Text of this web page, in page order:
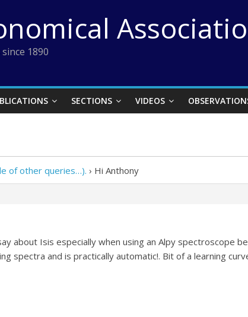
1890
SECTIONS VIDEOS
of other queries…). › Hi Anthony
about Isis especially when using an Alpy spectroscope
spectra and is practically automatic!. Bit of a learning